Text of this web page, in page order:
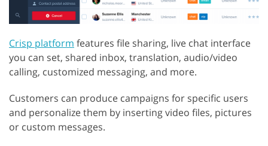
Crisp platform features file sharing, live chat interface
you can set, shared inbox, translation, audio/video
calling, customized messaging, and more.
Customers can produce campaigns for specific users
and personalize them by inserting video files, pictures
or custom messages.